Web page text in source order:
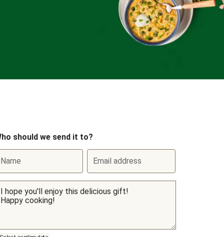
should we send it to?
Name Email address